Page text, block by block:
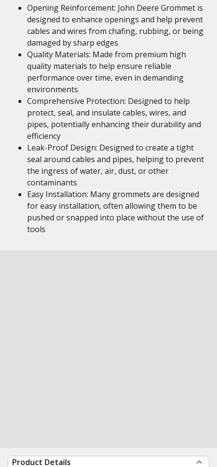
Opening Reinforcement: John Deere Grommet is
designed to enhance openings and help prevent
cables and wires from chafing, rubbing, or being
damaged by sharp edges
Quality Materials: Made from premium high
quality materials to help ensure reliable
performance over time, even in demanding
environments
Comprehensive Protection: Designed to help
protect, seal, and insulate cables, wires, and
pipes, potentially enhancing their durability and
efficiency
Leak-Proof Design: Designed to create a tight
seal around cables and pipes, helping to prevent
the ingress of water, air, dust, or other
contaminants
Easy Installation: Many grommets are designed
for easy installation, often allowing them to be
pushed or snapped into place without the use of
tools
Product Details